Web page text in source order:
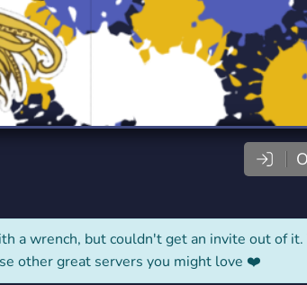
a wrench, but couldn't get an invite out of it.
other great servers you might love ❤️